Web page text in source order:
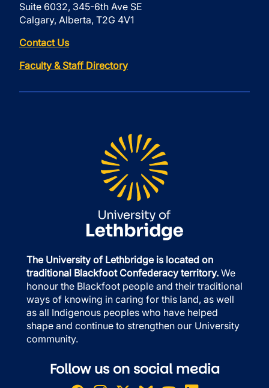
Suite 6032, 345-6th Ave SE
Calgary, Alberta, T2G 4V1
Contact Us
Faculty & Staff Directory
The University of Lethbridge is located on
traditional Blackfoot Confederacy territory. We
honour the Blackfoot people and their traditional
ways of knowing in caring for this land, as well
as all Indigenous peoples who have helped
shape and continue to strengthen our University
community.
Follow us on social media